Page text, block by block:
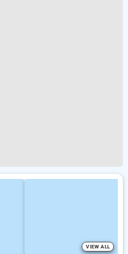
VIEW ALL